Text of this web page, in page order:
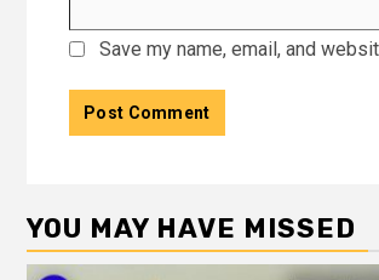
Save my name, email, and
YOU MAY HAVE MISSED